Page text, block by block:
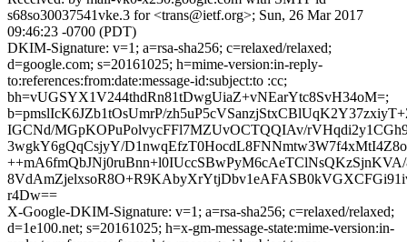
s68so30037541vke.3 for <trans@ietf.org>; Sun, 26 Mar 2017
09:46:23 -0700 (PDT)
DKIM-Signature: v=1; a=rsa-sha256; c=relaxed/relaxed;
d=google.com; s=20161025; h=mime-version:in-reply-
to:references:from:date:message-id:subject:to :cc;
bh=vUGSYX1V244thdRn81tDwgUiaZ+vNEarYtc8SvH34oM=;
b=pmslIcK6JZb1tOsUmrP/
IGCNd/MGpKOPuPolvycFFl7MZUvOCTQQIAv/
3wgkY6gQqCsjyY/
r4Dw==
X-Google-DKIM-Signature: v=1; a=rsa-sha256; c=relaxed/relaxed;
d=1e100.net; s=20161025; h=x-gm-message-state:mime-version:in-